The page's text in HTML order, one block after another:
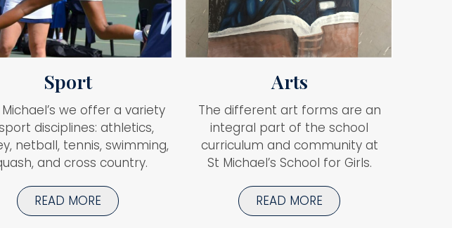
Sport
we offer a variety
disciplines: athletics,
netball, tennis, swimming,
and cross country.
READ MORE
Arts
The different art forms are an
integral part of the school
curriculum and community at
St Michael’s School for Girls.
READ MORE